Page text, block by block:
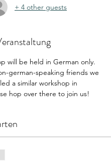
+ 4 other guests
will be held in German only.
german-speaking friends we
a similar workshop in
hop over there to join us!